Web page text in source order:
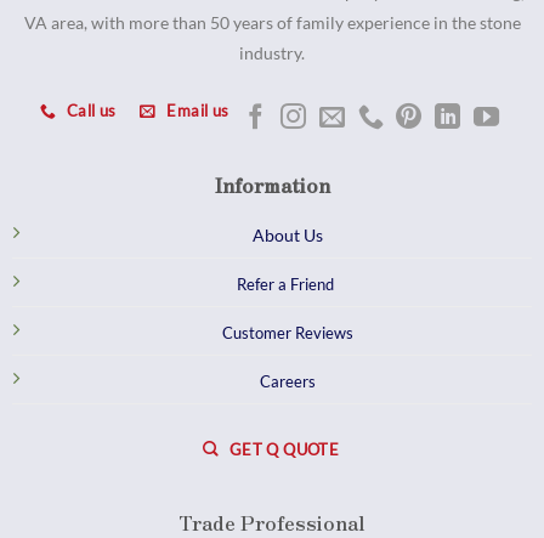
VA area, with more than 50 years of family experience in the stone
industry.
Call us Email us
Information
About Us
Refer a Friend
Customer Reviews
Careers
GET Q QUOTE
Trade Professional